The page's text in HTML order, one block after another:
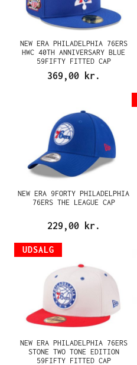
NEW ERA PHILADELPHIA 76ERS
HWC 40TH ANNIVERSARY BLUE
59FIFTY FITTED CAP
369,00 kr.
NEW ERA 9FORTY PHILADELPHIA
76ERS THE LEAGUE CAP
229,00 kr.
UDSALG
NEW ERA PHILADELPHIA 76ERS
STONE TWO TONE EDITION
59FIFTY FITTED CAP